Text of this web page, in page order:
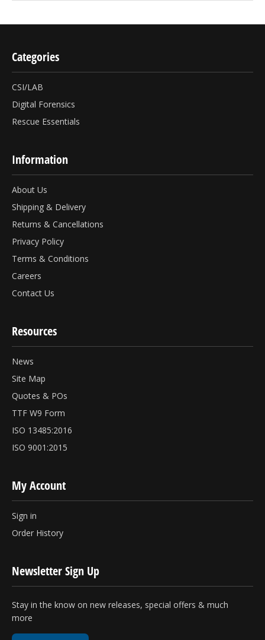
Categories
CSI/LAB
Digital Forensics
Rescue Essentials
Information
About Us
Shipping & Delivery
Returns & Cancellations
Privacy Policy
Terms & Conditions
Careers
Contact Us
Resources
News
Site Map
Quotes & POs
TTF W9 Form
ISO 13485:2016
ISO 9001:2015
My Account
Sign in
Order History
Newsletter Sign Up
Stay in the know on new releases, special offers & much
more